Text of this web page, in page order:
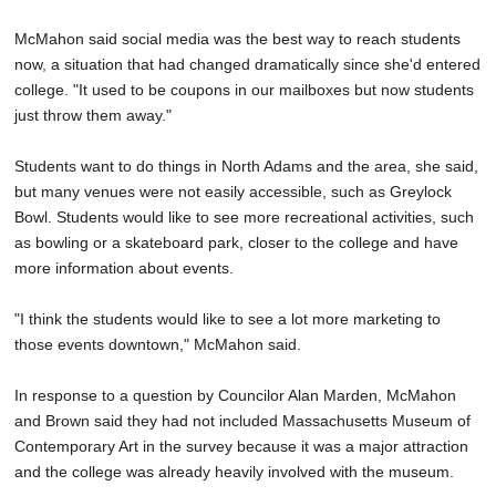
McMahon said social media was the best way to reach students
now, a situation that had changed dramatically since she'd entered
college. "It used to be coupons in our mailboxes but now students
just throw them away."
Students want to do things in North Adams and the area, she said,
but many venues were not easily accessible, such as Greylock
Bowl. Students would like to see more recreational activities, such
as bowling or a skateboard park, closer to the college and have
more information about events.
"I think the students would like to see a lot more marketing to
those events downtown," McMahon said.
In response to a question by Councilor Alan Marden, McMahon
and Brown said they had not included Massachusetts Museum of
Contemporary Art in the survey because it was a major attraction
and the college was already heavily involved with the museum.